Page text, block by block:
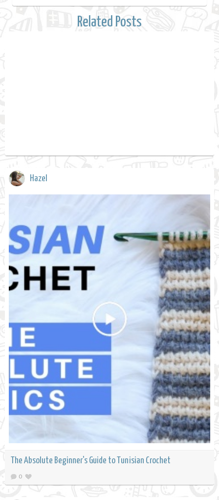
Related Posts
Hazel
The Absolute Beginner's Guide to Tunisian Crochet
0